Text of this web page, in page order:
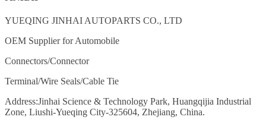
YUEQING JINHAI AUTOPARTS CO., LTD
OEM Supplier for Automobile
Connectors/Connector
Terminal/Wire Seals/Cable Tie
Address:Jinhai Science & Technology Park, Huangqijia Industrial
Zone, Liushi-Yueqing City-325604, Zhejiang, China.